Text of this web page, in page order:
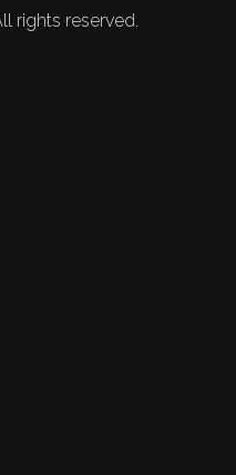
rights reserved.